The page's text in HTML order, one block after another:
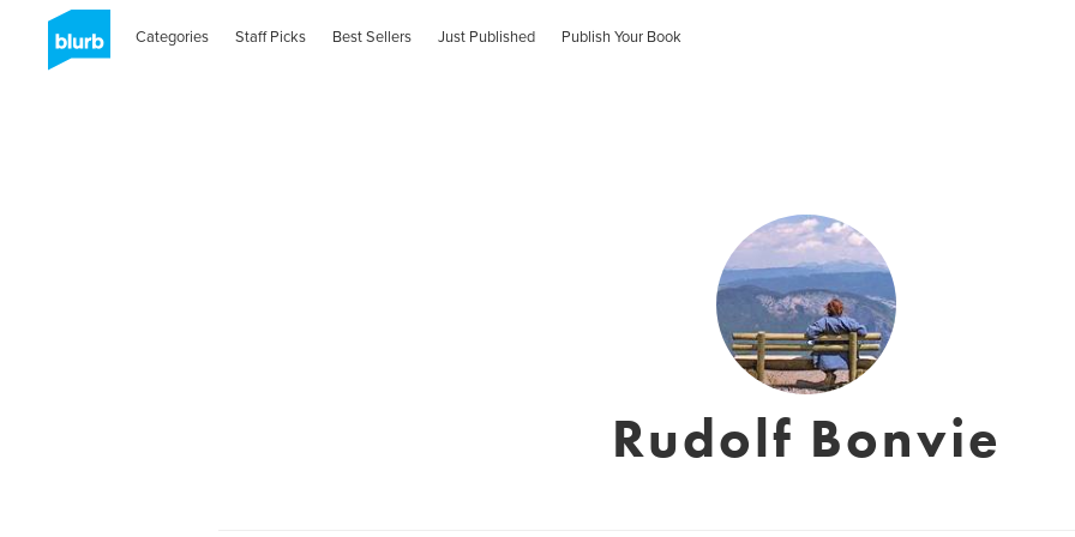
Categories Staff Picks Best Sellers Just Published Publish Your Book
Rudolf Bonvie